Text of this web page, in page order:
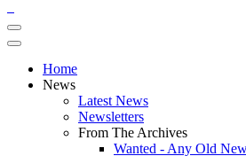
Home
News
Latest News
Newsletters
From The Archives
Wanted - Any Old